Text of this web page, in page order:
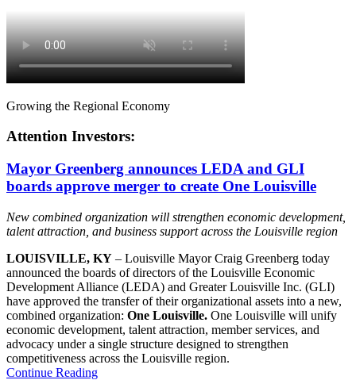
Growing the Regional Economy
Attention Investors:
Mayor Greenberg announces LEDA and GLI
boards approve merger to create One Louisville
New combined organization will strengthen economic development,
talent attraction, and business support across the Louisville region
LOUISVILLE, KY – Louisville Mayor Craig Greenberg today
announced the boards of directors of the Louisville Economic
Development Alliance (LEDA) and Greater Louisville Inc. (GLI)
have approved the transfer of their organizational assets into a new,
combined organization: One Louisville. One Louisville will unify
economic development, talent attraction, member services, and
advocacy under a single structure designed to strengthen
competitiveness across the Louisville region.
Continue Reading